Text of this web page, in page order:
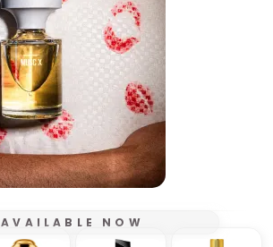
AVAILABLE NOW